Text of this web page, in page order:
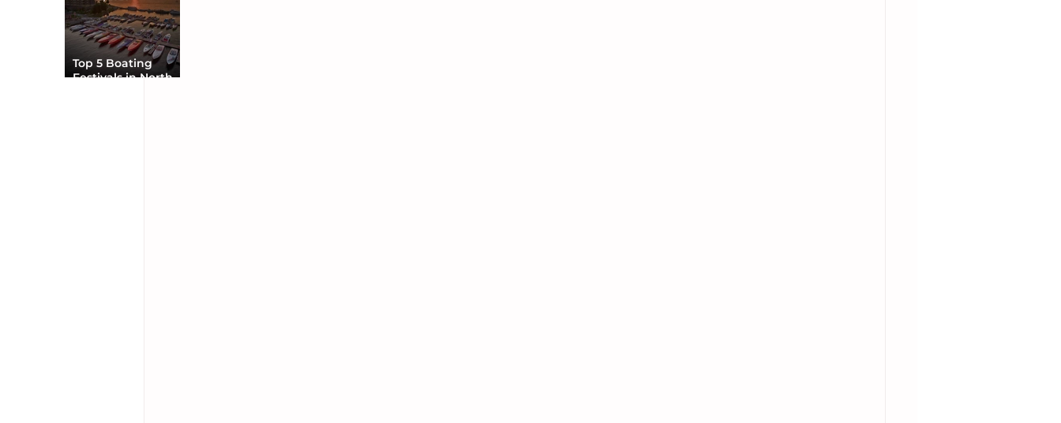
Top 5 Boating
Festivals in North